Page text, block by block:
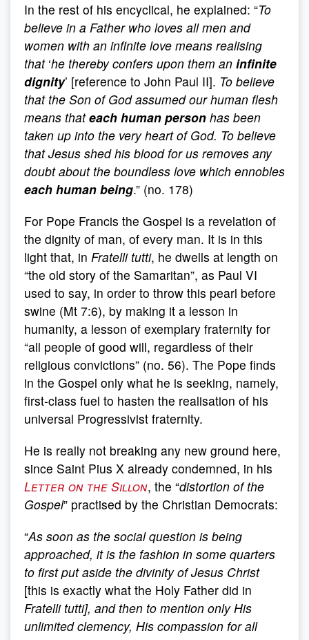
In the rest of his encyclical, he explained: “To
believe in a Father who loves all men and
women with an infinite love means realising
that ‘he thereby confers upon them an infinite
dignity’ [reference to John Paul II]. To believe
that the Son of God assumed our human flesh
means thateach human person has been
taken up into the very heart of God. To believe
that Jesus shed his blood for us removes any
doubt about the boundless love which ennobles
each human being.” (no. 178)
For Pope Francis the Gospel is a revelation of
the dignity of man, of every man. It is in this
light that, in Fratelli tutti, he dwells at length on
“the old story of the Samaritan”, as Paul VI
used to say, in order to throw this pearl before
swine (Mt 7:6), by making it a lesson in
humanity, a lesson of exemplary fraternity for
“all people of good will, regardless of their
religious convictions” (no. 56). The Pope finds
in the Gospel only what he is seeking, namely,
first-class fuel to hasten the realisation of his
universal Progressivist fraternity.
He is really not breaking any new ground here,
since Saint Pius X already condemned, in his
Letter on the Sillon, the “distortion of the
Gospel” practised by the Christian Democrats:
“As soon as the social question is being
approached, it is the fashion in some quarters
to first put aside the divinity of Jesus Christ
[this is exactly what the Holy Father did in
Fratelli tutti], and then to mention only His
unlimited clemency, His compassion for all